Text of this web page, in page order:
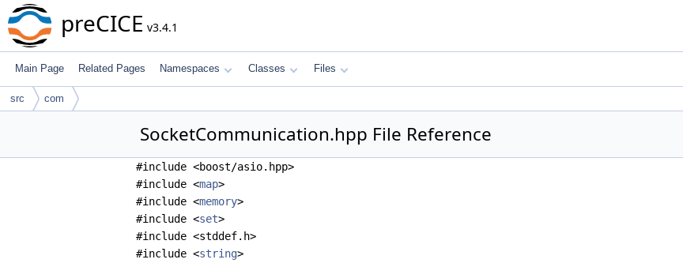
preCICE v3.4.1
Main Page Related Pages Namespaces Classes Files
src com
SocketCommunication.hpp File Reference
#include <boost/asio.hpp>
#include <map>
#include <memory>
#include <set>
#include <stddef.h>
#include <string>